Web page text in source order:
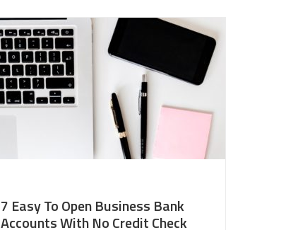
7 Easy To Open Business Bank
Accounts With No Credit Check